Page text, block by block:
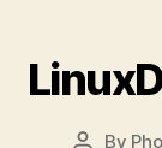
Post
By